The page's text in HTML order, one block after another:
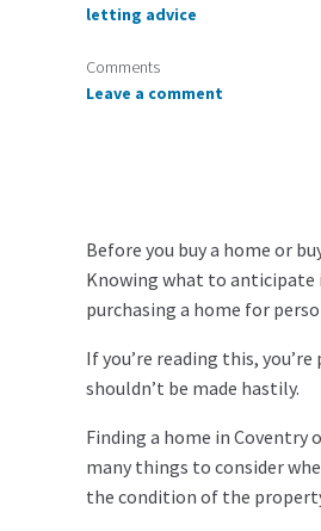
letting advice
Comments
Leave a comment
Before you buy a home or
Knowing what to anticipate
purchasing a home for
If you’re reading this,
shouldn’t be made hastily.
Finding a home in
many things to consider
the condition of the